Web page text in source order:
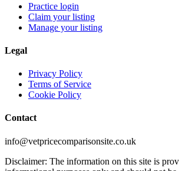
Practice login
Claim your listing
Manage your listing
Legal
Privacy Policy
Terms of Service
Cookie Policy
Contact
info@vetpricecomparisonsite.co.uk
Disclaimer: The information on this site is